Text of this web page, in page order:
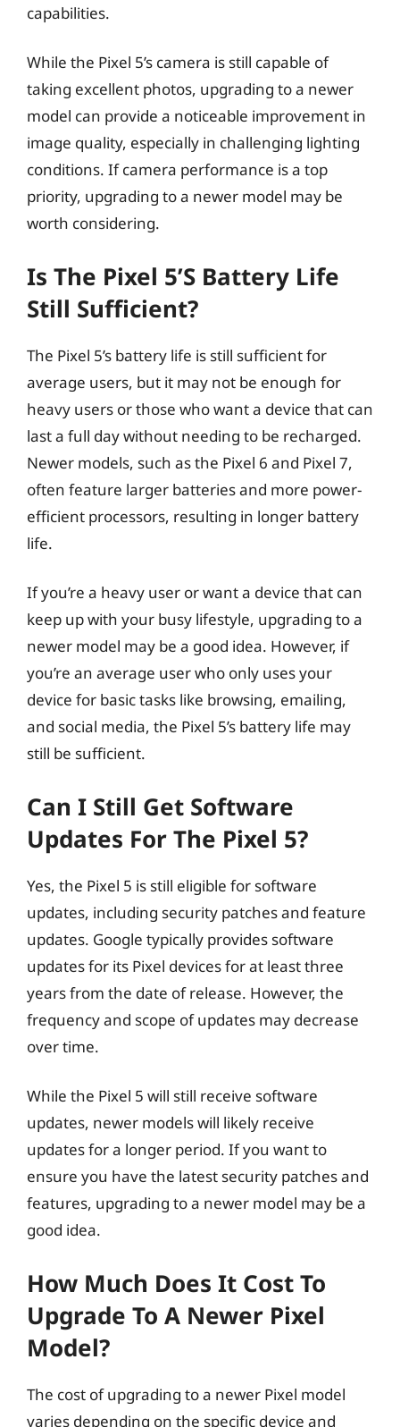
capabilities.
While the Pixel 5’s camera is still capable of
taking excellent photos, upgrading to a newer
model can provide a noticeable improvement in
image quality, especially in challenging lighting
conditions. If camera performance is a top
priority, upgrading to a newer model may be
worth considering.
Is The Pixel 5’s Battery Life
Still Sufficient?
The Pixel 5’s battery life is still sufficient for
average users, but it may not be enough for
heavy users or those who want a device that can
last a full day without needing to be recharged.
Newer models, such as the Pixel 6 and Pixel 7,
often feature larger batteries and more power-
efficient processors, resulting in longer battery
life.
If you’re a heavy user or want a device that can
keep up with your busy lifestyle, upgrading to a
newer model may be a good idea. However, if
you’re an average user who only uses your
device for basic tasks like browsing, emailing,
and social media, the Pixel 5’s battery life may
still be sufficient.
Can I Still Get Software
Updates For The Pixel 5?
Yes, the Pixel 5 is still eligible for software
updates, including security patches and feature
updates. Google typically provides software
updates for its Pixel devices for at least three
years from the date of release. However, the
frequency and scope of updates may decrease
over time.
While the Pixel 5 will still receive software
updates, newer models will likely receive
updates for a longer period. If you want to
ensure you have the latest security patches and
features, upgrading to a newer model may be a
good idea.
How Much Does It Cost To
Upgrade To A Newer Pixel
Model?
The cost of upgrading to a newer Pixel model
varies depending on the specific device and